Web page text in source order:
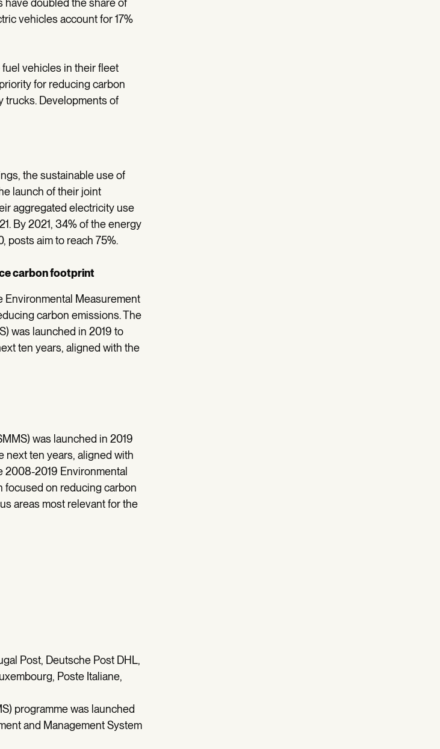
have doubled the share of
vehicles account for 17%
vehicles in their fleet
for reducing carbon
trucks. Developments of
the sustainable use of
launch of their joint
aggregated electricity use
By 2021, 34% of the energy
posts aim to reach 75%.
carbon footprint
Environmental Measurement
carbon emissions. The
was launched in 2019 to
ten years, aligned with the
was launched in 2019
next ten years, aligned with
2008-2019 Environmental
focused on reducing carbon
areas most relevant for the
Post, Deutsche Post DHL,
Poste Italiane,
programme was launched
and Management System